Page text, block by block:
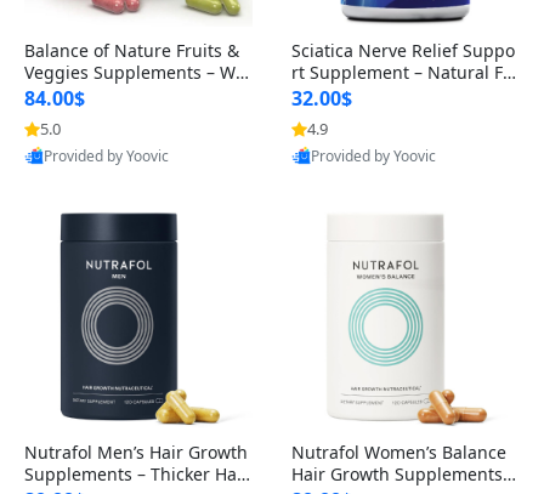
Balance of Nature Fruits &
Veggies Supplements – Wh
ole Food Capsules for Men,
Women & Kids (90 Fruit + 9
0 Veggie Capsules)
84.00$
5.0
Provided by Yoovic
Sciatica Nerve Relief Suppo
rt Supplement – Natural For
mula for Back, Hip & Leg Co
mfort and Mobility 30 Caps
ules
32.00$
4.9
Provided by Yoovic
Nutrafol Men’s Hair Growth
Supplements – Thicker Hair
Nutrafol Women’s Balance
Hair Growth Supplements 4